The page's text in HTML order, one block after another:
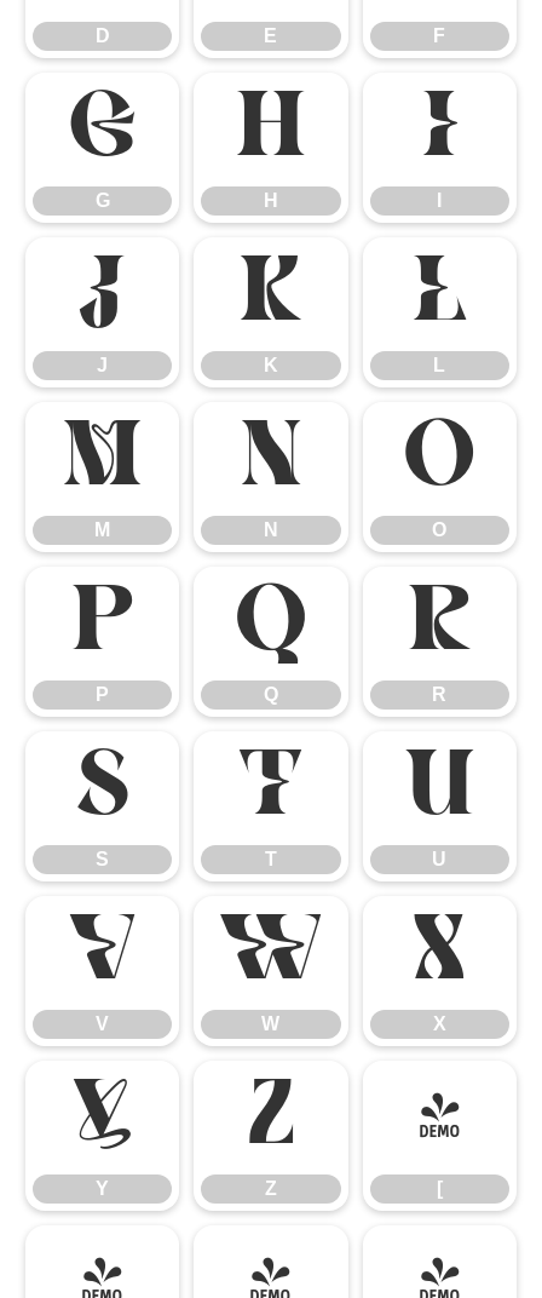
D E F
G
G
H
H
I
J
J
K
K
L
L
M
M
N
N
O
O
P
P
Q
Q
R
R
S
S
T
T
U
U
V
V
W
W
X
X
Y
Y
Z
Z
[
[